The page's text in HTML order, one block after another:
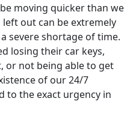
moving quicker than we
out can be extremely
severe shortage of time.
losing their car keys,
or not being able to get
of our 24/7
to the exact urgency in